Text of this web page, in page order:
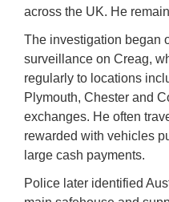
across the UK. He
The investigation began
surveillance on Creag,
regularly to locations
Plymouth, Chester and
exchanges. He often
rewarded with vehicles
large cash payments.
Police later identified